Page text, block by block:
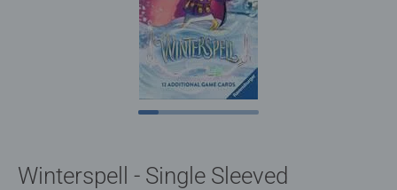
Winterspell - Single Sleeved